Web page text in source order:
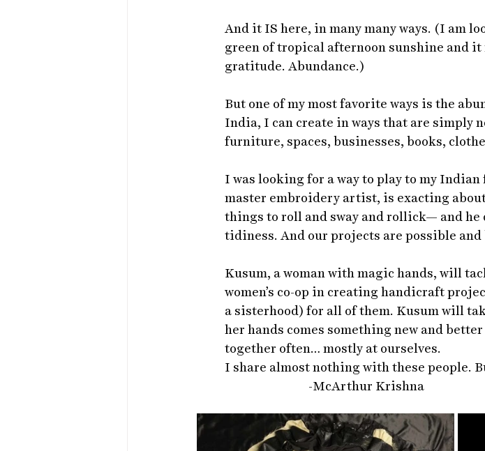
And it IS here, in many many ways. (I am
green of tropical afternoon sunshine and it
gratitude. Abundance.)
But one of my most favorite ways is the
India, I can create in ways that are simply
furniture, spaces, businesses, books,
I was looking for a way to play to my
master embroidery artist, is exacting
things to roll and sway and rollick— and
tidiness. And our projects are possible
Kusum, a woman with magic hands, will
women’s co-op in creating handicraft
a sisterhood) for all of them. Kusum will
her hands comes something new and
together often… mostly at ourselves.
I share almost nothing with these people.
			-McArthur Krishna